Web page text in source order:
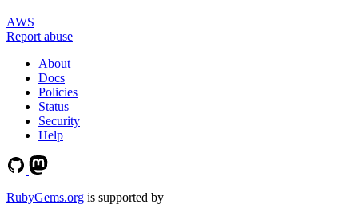
AWS
Report abuse
About
Docs
Policies
Status
Security
Help
RubyGems.org is supported by